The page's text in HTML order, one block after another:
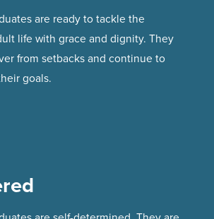
are ready to tackle the
life with grace and dignity. They
from setbacks and continue to
goals.